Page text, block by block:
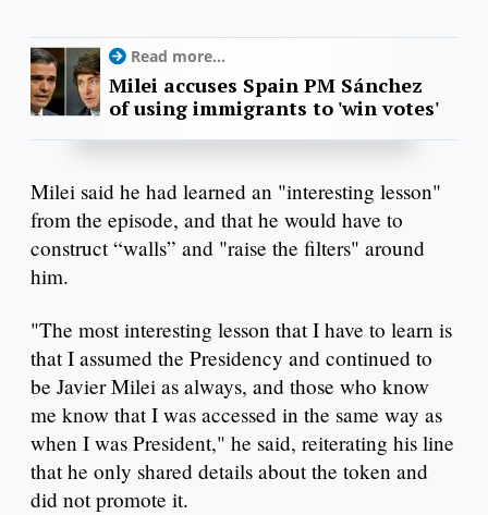
Read more...
Milei accuses Spain PM Sánchez
of using immigrants to 'win votes'
Milei said he had learned an "interesting lesson"
from the episode, and that he would have to
construct “walls” and "raise the filters" around
him.
"The most interesting lesson that I have to learn is
that I assumed the Presidency and continued to
be Javier Milei as always, and those who know
me know that I was accessed in the same way as
when I was President," he said, reiterating his line
that he only shared details about the token and
did not promote it.